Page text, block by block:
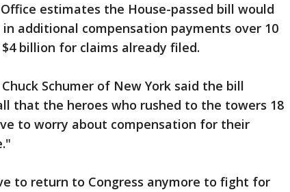
estimates the House-passed bill would
additional compensation payments over 10
billion for claims already filed.
Schumer of New York said the bill
that the heroes who rushed to the towers 18
to worry about compensation for their
to return to Congress anymore to fight for